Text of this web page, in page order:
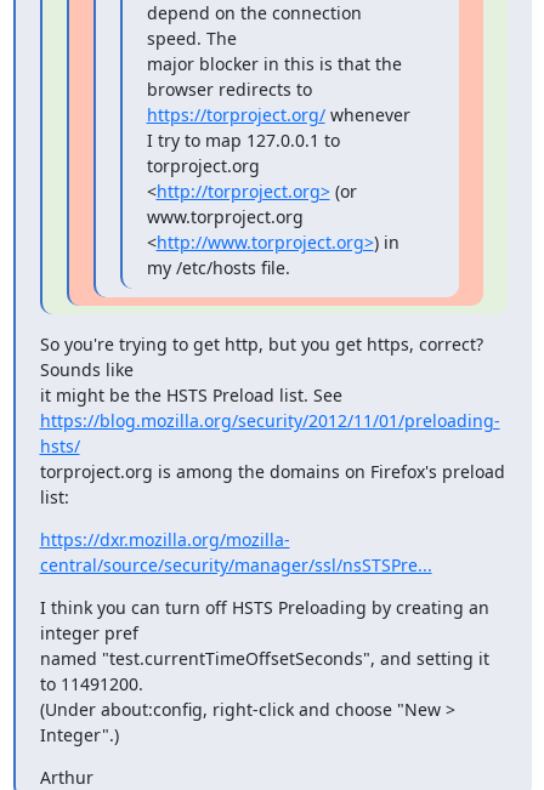
depend on the connection
speed. The
major blocker in this is that the
browser redirects to
https://torproject.org/ whenever
I try to map 127.0.0.1 to
torproject.org
<http://torproject.org> (or
www.torproject.org
<http://www.torproject.org>) in
my /etc/hosts file.
So you're trying to get http, but you get https, correct?
Sounds like
it might be the HSTS Preload list. See
https://blog.mozilla.org/security/2012/11/01/preloading-
hsts/
torproject.org is among the domains on Firefox's preload
list:
https://dxr.mozilla.org/mozilla-
central/source/security/manager/ssl/nsSTSPre...
I think you can turn off HSTS Preloading by creating an
integer pref
named "test.currentTimeOffsetSeconds", and setting it
to 11491200.
(Under about:config, right-click and choose "New >
Integer".)
Arthur